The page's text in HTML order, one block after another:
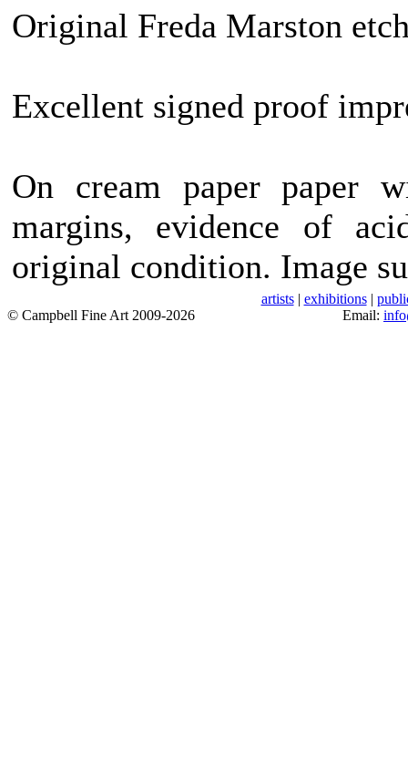
Original Freda Marston
Excellent signed proof
On cream paper paper
margins, evidence of
original condition. Image
artists| exhibitions|
© Campbell Fine Art 2009-2026
Email: